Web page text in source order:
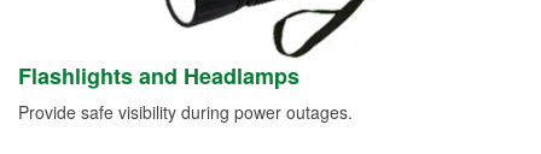
Flashlights and Headlamps
Provide safe visibility during power outages.